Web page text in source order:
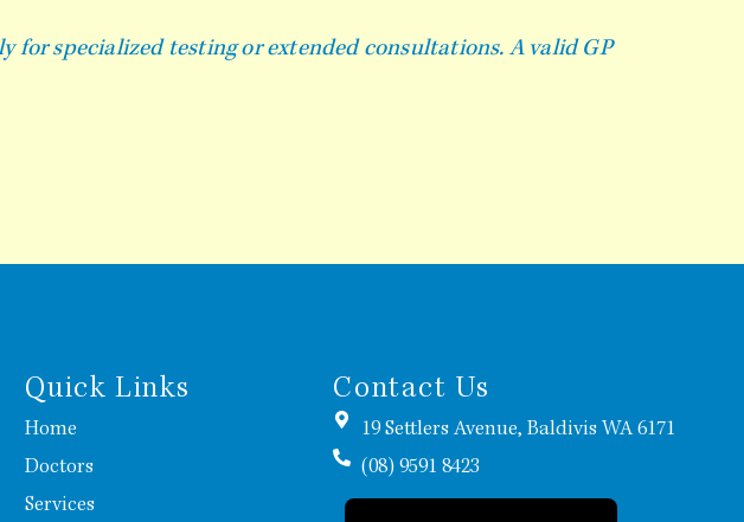
for specialized testing or extended consultations. A valid GP
Quick Links
Home
Doctors
Services
Contact Us
19 Settlers Avenue, Baldivis WA 6171
(08) 9591 8423